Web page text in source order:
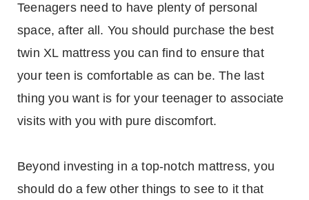
Teenagers need to have plenty of personal
space, after all. You should purchase the best
twin XL mattress you can find to ensure that
your teen is comfortable as can be. The last
thing you want is for your teenager to associate
visits with you with pure discomfort.
Beyond investing in a top-notch mattress, you
should do a few other things to see to it that